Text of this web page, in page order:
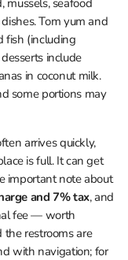
Tom yum and
fish (including
include
in coconut milk.
some portions may
arrives quickly,
is full. It can get
important note about
and 7% tax, and
fee — worth
restrooms are
with navigation; for